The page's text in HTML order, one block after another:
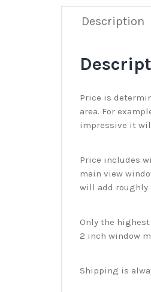
Description
Price is
area. For
impressive it
Price includes
main view
will add roughly
Only the
2 inch window
Shipping is